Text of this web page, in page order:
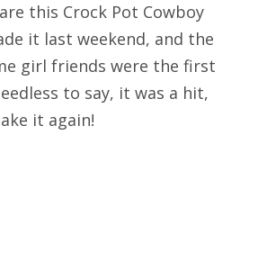
this Crock Pot Cowboy
it last weekend, and the
girl friends were the first
to say, it was a hit,
it again!